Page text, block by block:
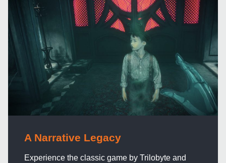
A Narrative Legacy
Experience the classic game by Trilobyte and